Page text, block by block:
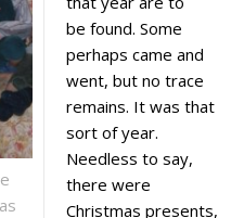
be found. Some
perhaps came and
went, but no trace
remains. It was that
sort of year.
Needless to say,
there were
Christmas presents,